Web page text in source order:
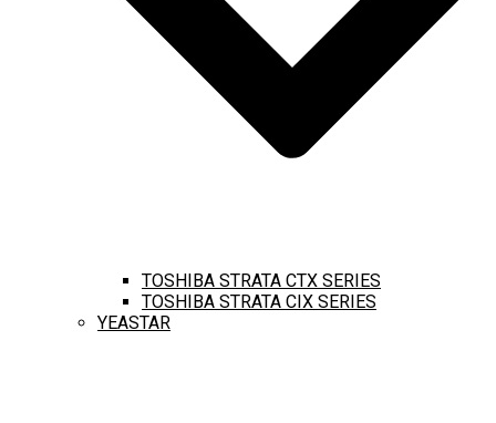
TOSHIBA STRATA CTX SERIES
TOSHIBA STRATA CIX SERIES
YEASTAR